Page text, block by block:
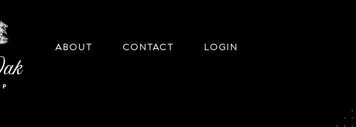
ABOUT CONTACT LOGIN